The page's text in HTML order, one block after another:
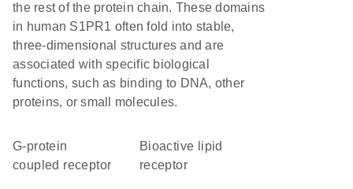
the rest of the protein chain. These domains
in human S1PR1 often fold into stable,
three-dimensional structures and are
associated with specific biological
functions, such as binding to DNA, other
proteins, or small molecules.
G-protein
coupled receptor
bioactive lipid
receptor